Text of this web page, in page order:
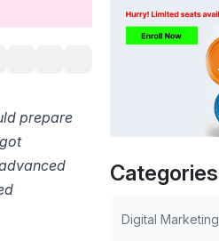
prepare
Categories
Digital Marketing